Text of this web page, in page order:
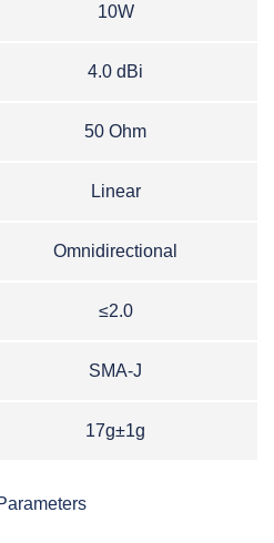
10W
4.0 dBi
50 Ohm
Linear
Omnidirectional
≤2.0
SMA-J
17g±1g